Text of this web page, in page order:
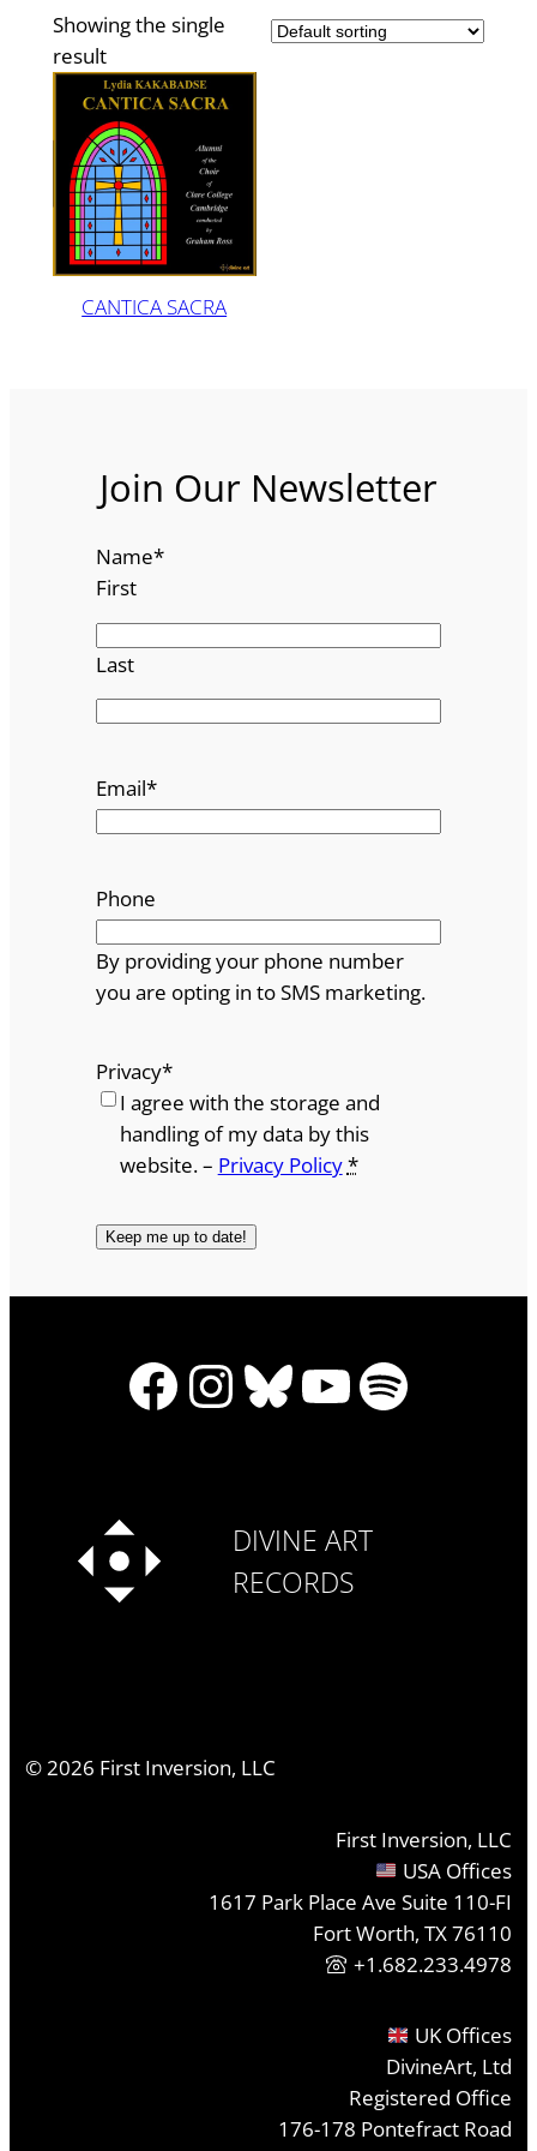
Showing the single
result
CANTICA SACRA
Join Our Newsletter
Name*
First
Last
Email*
Phone
By providing your phone number
you are opting in to SMS marketing.
Privacy*
I agree with the storage and
handling of my data by this
website. – Privacy Policy*
Facebook
Instagram
Bluesky
YouTube
Spotify
DIVINE ART
RECORDS
©2026 First Inversion, LLC
First Inversion, LLC
USA Offices
1617 Park Place Ave Suite 110-FI
Fort Worth, TX 76110
+1.682.233.4978
UK Offices
DivineArt, Ltd
Registered Office
176-178 Pontefract Road